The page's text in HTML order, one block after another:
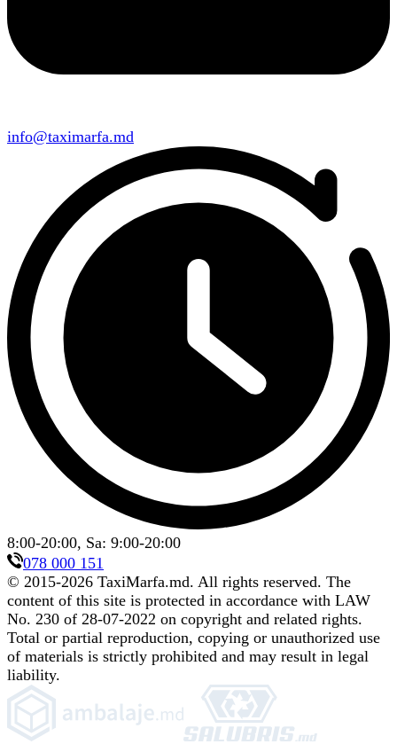
info@taximarfa.md
8:00-20:00, Sa: 9:00-20:00
078 000 151
© 2015-2026 TaxiMarfa.md. All rights reserved. The
content of this site is protected in accordance with LAW
No. 230 of 28-07-2022 on copyright and related rights.
Total or partial reproduction, copying or unauthorized use
of materials is strictly prohibited and may result in legal
liability.